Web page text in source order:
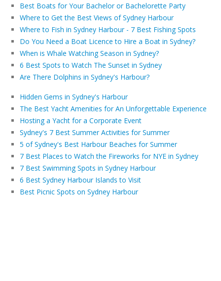
Best Boats for Your Bachelor or Bachelorette Party
Where to Get the Best Views of Sydney Harbour
Where to Fish in Sydney Harbour - 7 Best Fishing Spots
Do You Need a Boat Licence to Hire a Boat in Sydney?
When is Whale Watching Season in Sydney?
6 Best Spots to Watch The Sunset in Sydney
Are There Dolphins in Sydney's Harbour?
Hidden Gems in Sydney's Harbour
The Best Yacht Amenities for An Unforgettable Experience
Hosting a Yacht for a Corporate Event
Sydney's 7 Best Summer Activities for Summer
5 of Sydney's Best Harbour Beaches for Summer
7 Best Places to Watch the Fireworks for NYE in Sydney
7 Best Swimming Spots in Sydney Harbour
6 Best Sydney Harbour Islands to Visit
Best Picnic Spots on Sydney Harbour